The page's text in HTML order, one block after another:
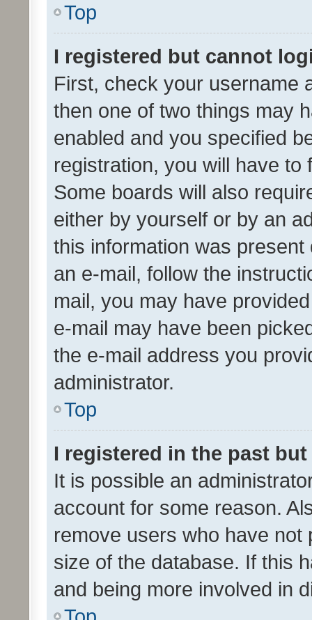
Top
I registered but cannot
First, check your username
then one of two things may
enabled and you specified
registration, you will have
Some boards will also
either by yourself or by an
this information was
an e-mail, follow the
mail, you may have
e-mail may have been
the e-mail address you
administrator.
Top
I registered in the past
It is possible an
account for some reason.
remove users who have
size of the database. If this
and being more involved in